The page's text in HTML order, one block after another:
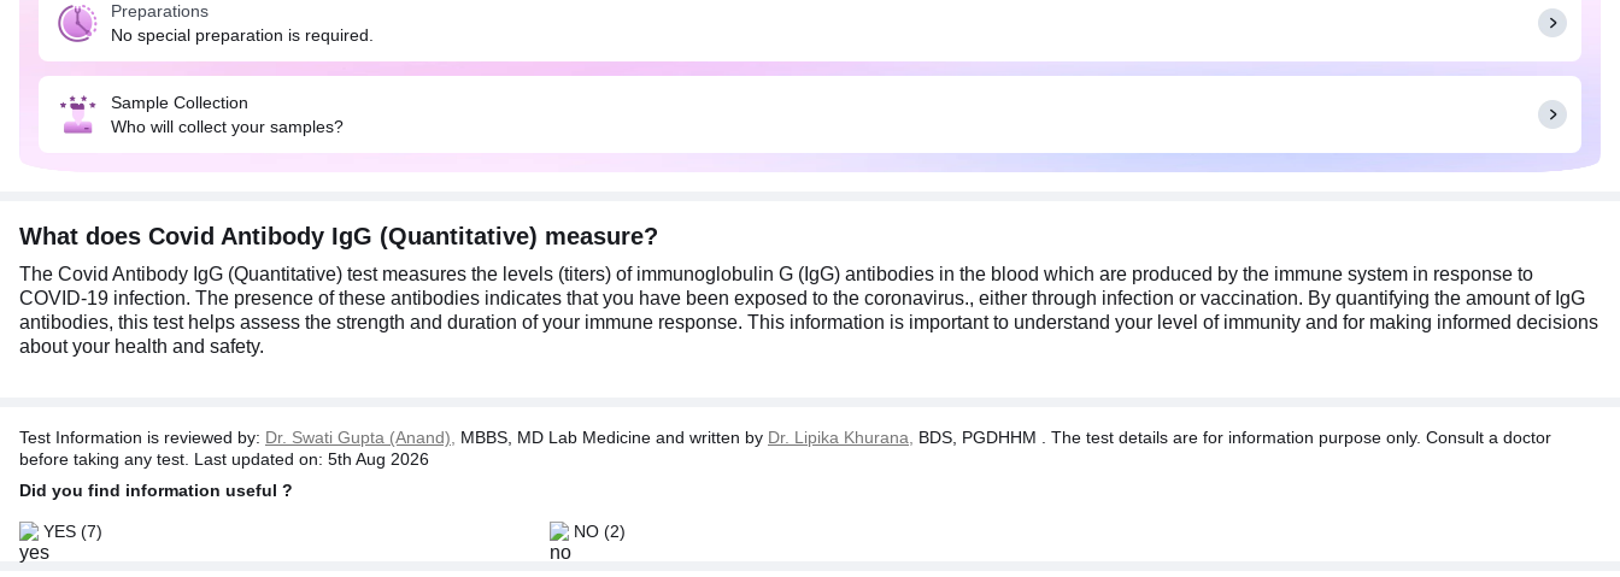
Preparations
No special preparation is required.
Sample Collection
Who will collect your samples?
What does Covid Antibody IgG (Quantitative) measure?
The Covid Antibody IgG (Quantitative) test measures the levels (titers) of immunoglobulin G (IgG) antibodies in the blood which are produced by the immune system in response to
COVID-19 infection. The presence of these antibodies indicates that you have been exposed to the coronavirus., either through infection or vaccination. By quantifying the amount of IgG
antibodies, this test helps assess the strength and duration of your immune response. This information is important to understand your level of immunity and for making informed decisions
about your health and safety.
Test Information is reviewed by: Dr. Swati Gupta (Anand), MBBS, MD Lab Medicine and written by Dr. Lipika Khurana,
BDS, PGDHHM . The test details are for information purpose only. Consult a doctor
before taking any test. Last updated on: 5th Aug 2026
Did you find information useful ?
YES (7) NO (2)